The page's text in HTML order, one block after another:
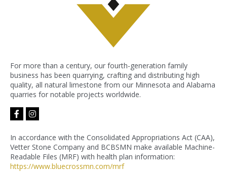
For more than a century, our fourth-generation family
business has been quarrying, crafting and distributing high
quality, all natural limestone from our Minnesota and Alabama
quarries for notable projects worldwide.
facebook-
f
instagram
In accordance with the Consolidated Appropriations Act (CAA),
Vetter Stone Company and BCBSMN make available Machine-
Readable Files (MRF) with health plan information:
https://www.bluecrossmn.com/mrf